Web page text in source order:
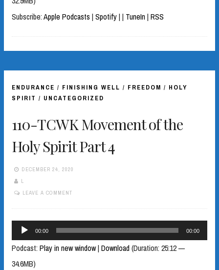
Subscribe:Apple Podcasts | Spotify| | TuneIn| RSS
ENDURANCE / FINISHING WELL / FREEDOM / HOLY
SPIRIT / UNCATEGORIZED
110-TCWK Movement of the
Holy Spirit Part 4
DECEMBER 24, 2020
L
LEAVE A COMMENT
Audio
Player
00:00 00:00
Podcast: Play in new window| Download(Duration: 25:12 —
34.6MB)